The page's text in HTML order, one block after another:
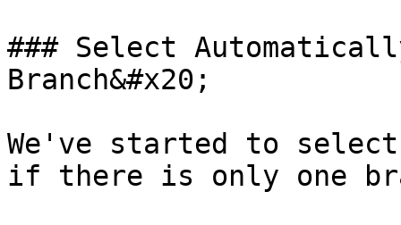
### Select
Branch&#x20;
We've started to
if there is only one